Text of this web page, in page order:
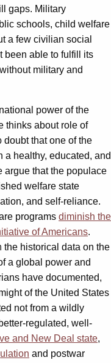
gaps. Military
schools, child welfare
a few civilian social
been able to fulfill its
military and
power of the
thinks about role of
doubt that one of the
a healthy, educated, and
argue that the populace
welfare state
and self-reliance.
programs diminish the
of Americans.
the historical data on the
a global power and
have documented,
of the United States
not from a wildly
regulated, well-
and New Deal state,
and postwar